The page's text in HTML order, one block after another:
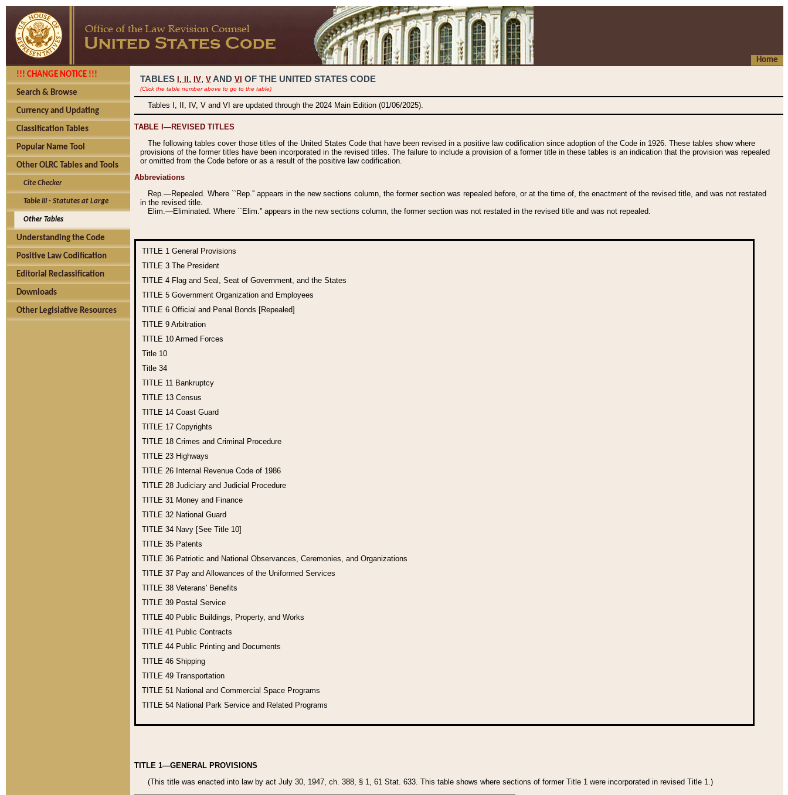
Home
!!! CHANGE NOTICE !!!
Search & Browse
Currency and Updating
Classification Tables
Popular Name Tool
Other OLRC Tables and Tools
Cite Checker
Table III - Statutes at Large
Other Tables
Understanding the Code
Positive Law Codification
Editorial Reclassification
Downloads
Other Legislative Resources
TABLES I, , IV, V AND VI OF THE UNITED STATES CODE
(Click the table number above to go to the table)
Tables I, II, IV, V and VI are updated through the 2024 Main Edition (01/06/2025).
TABLE I—REVISED TITLES
The following tables cover those titles of the United States Code that have been revised in a positive law codification since adoption of the Code in 1926. These tables show where
provisions of the former titles have been incorporated in the revised titles. The failure to include a provision of a former title in these tables is an indication that the provision was repealed
or omitted from the Code before or as a result of the positive law codification.
Abbreviations
Rep.—Repealed. Where ``Rep.'' appears in the new sections column, the former section was repealed before, or at the time of, the enactment of the revised title, and was not restated
in the revised title.
Elim.—Eliminated. Where ``Elim.'' appears in the new sections column, the former section was not restated in the revised title and was not repealed.
TITLE 1 General Provisions
TITLE 3 The President
TITLE 4 Flag and Seal, Seat of Government, and the States
TITLE 5 Government Organization and Employees
TITLE 6 Official and Penal Bonds [Repealed]
TITLE 9 Arbitration
TITLE 10 Armed Forces
Title 10
Title 34
TITLE 11 Bankruptcy
TITLE 13 Census
TITLE 14 Coast Guard
TITLE 17 Copyrights
TITLE 18 Crimes and Criminal Procedure
TITLE 23 Highways
TITLE 26 Internal Revenue Code of 1986
TITLE 28 Judiciary and Judicial Procedure
TITLE 31 Money and Finance
TITLE 32 National Guard
TITLE 34 Navy [See Title 10]
TITLE 35 Patents
TITLE 36 Patriotic and National Observances, Ceremonies, and Organizations
TITLE 37 Pay and Allowances of the Uniformed Services
TITLE 38 Veterans' Benefits
TITLE 39 Postal Service
TITLE 40 Public Buildings, Property, and Works
TITLE 41 Public Contracts
TITLE 44 Public Printing and Documents
TITLE 46 Shipping
TITLE 49 Transportation
TITLE 51 National and Commercial Space Programs
TITLE 54 National Park Service and Related Programs
TITLE 1—GENERAL PROVISIONS
(This title was enacted into law by act July 30, 1947, ch. 388, § 1, 61 Stat. 633. This table shows where sections of former Title 1 were incorporated in revised Title 1.)